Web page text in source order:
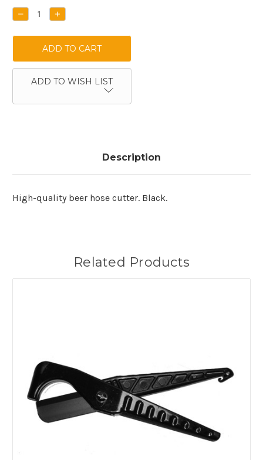
Stock:
DECREASE
QUANTITY:
INCREASE
QUANTITY:
ADD TO WISH LIST
Description
High-quality beer hose cutter. Black.
Related Products